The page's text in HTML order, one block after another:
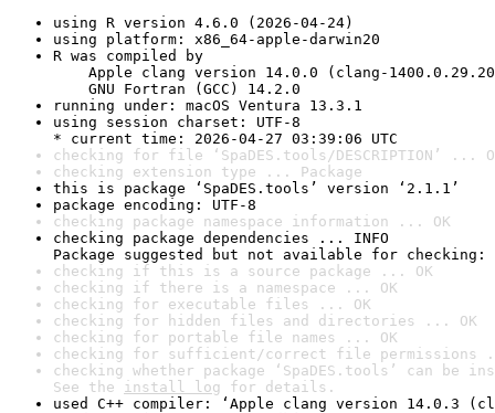
using R version 4.6.0 (2026-04-24)
using platform: x86_64-apple-darwin20
R was compiled by
Apple clang version 14.0.0 (clang-
GNU Fortran (GCC) 14.2.0
running under: macOS Ventura 13.3.1
using session charset: UTF-8
* current time: 2026-04-27 03:39:06 UTC
checking for file ‘SpaDES.tools/DESCRIPTION’ ...
checking extension type ... Package
this is package ‘SpaDES.tools’ version ‘2.1.1’
package encoding: UTF-8
checking package namespace information ... OK
checking package dependencies ... INFO
Package suggested but not available for checking:
checking if this is a source package ... OK
checking if there is a namespace ... OK
checking for executable files ... OK
checking for hidden files and directories ... OK
checking for portable file names ... OK
checking for sufficient/correct file permissions
checking whether package ‘SpaDES.tools’ can be
See the install log for details.
used C++ compiler: ‘Apple clang version 14.0.3